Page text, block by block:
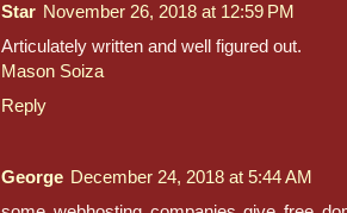
Star November 26, 2018 at 12:59 PM
Articulately written and well figured out.
Mason Soiza
Reply
George December 24, 2018 at 5:44 AM